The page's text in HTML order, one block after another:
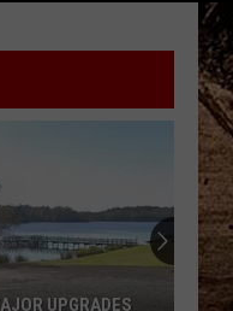
AND LAUGH ALONG